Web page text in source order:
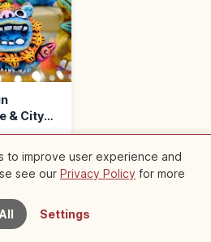
& City
Nearby Spots
to improve user experience and
see our Privacy Policy for more
Settings